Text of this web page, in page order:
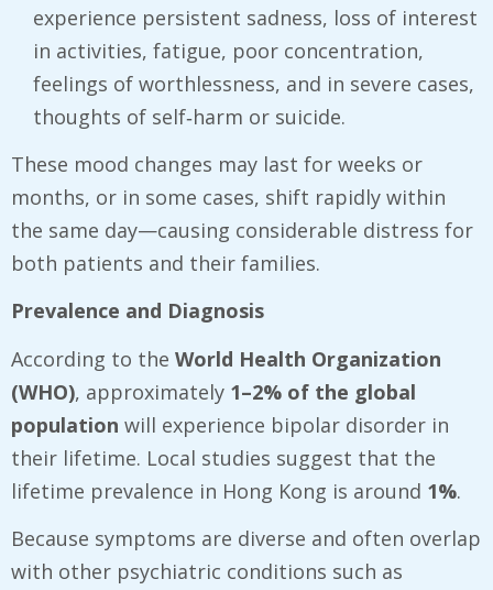
experience persistent sadness, loss of interest
in activities, fatigue, poor concentration,
feelings of worthlessness, and in severe cases,
thoughts of self‑harm or suicide.
These mood changes may last for weeks or
months, or in some cases, shift rapidly within
the same day—causing considerable distress for
both patients and their families.
Prevalence and Diagnosis
According to the World Health Organization
(WHO), approximately 1–2% of the global
population will experience bipolar disorder in
their lifetime. Local studies suggest that the
lifetime prevalence in Hong Kong is around 1%.
Because symptoms are diverse and often overlap
with other psychiatric conditions such as